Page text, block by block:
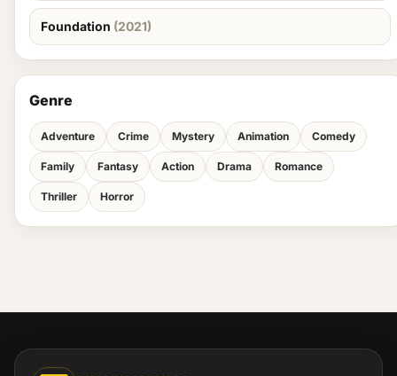
Foundation (2021)
Genre
Adventure Crime Mystery Animation Comedy
Family Fantasy Action Drama Romance
Thriller Horror